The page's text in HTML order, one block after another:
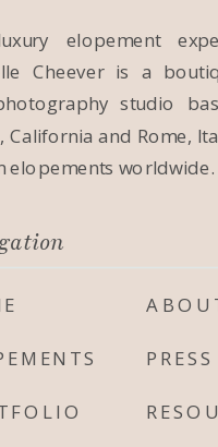
elopement
Cheever is a
studio
California and Rome,
elopements worldwide.
PRESS